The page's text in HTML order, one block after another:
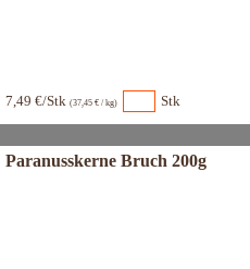
7,49 €/Stk (37,45 € / kg) Stk
Paranusskerne Bruch 200g